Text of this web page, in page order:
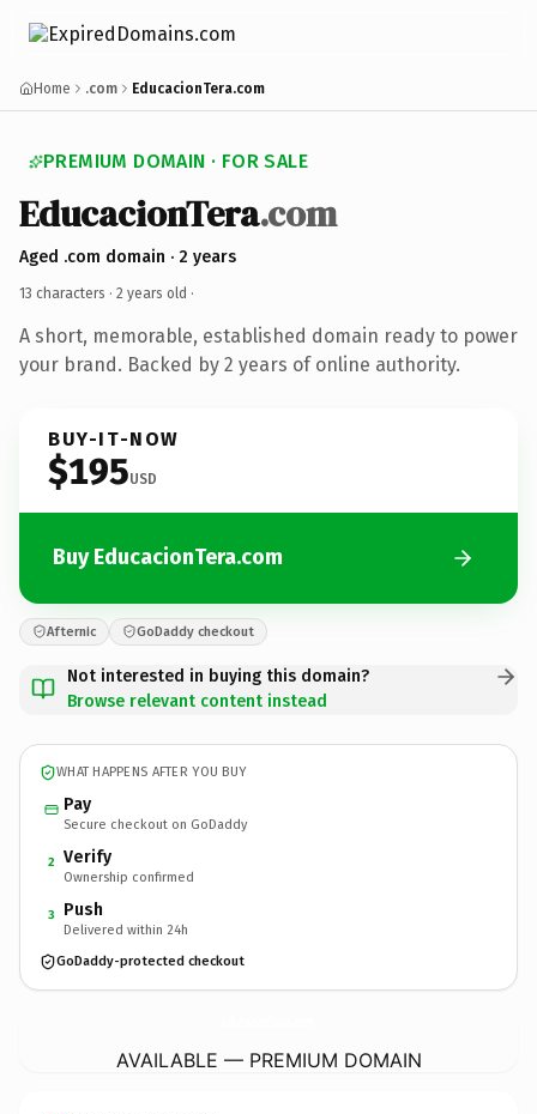
Home .com EducacionTera.com
PREMIUM DOMAIN · FOR SALE
EducacionTera.com
Aged .com domain · 2 years
13 characters · 2 years old ·
A short, memorable, established domain ready to power
your brand. Backed by 2 years of online authority.
BUY-IT-NOW
$195USD
Buy EducacionTera.com
Afternic GoDaddy checkout
Not interested in buying this domain?
Browse relevant content instead
WHAT HAPPENS AFTER YOU BUY
Pay
Secure checkout on GoDaddy
2 Verify
Ownership confirmed
3 Push
Delivered within 24h
GoDaddy-protected checkout
AVAILABLE — PREMIUM DOMAIN